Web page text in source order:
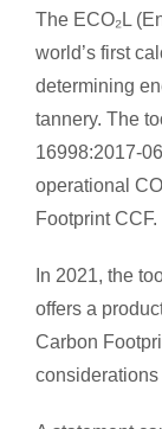
The ECO₂L
world’s first
determining
tannery. The
16998:2017-
operational
Footprint CCF.
In 2021, the
offers a
Carbon
considerations